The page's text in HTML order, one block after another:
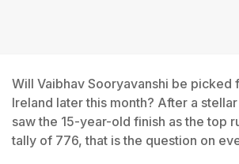
Will Vaibhav Sooryavanshi be picked
Ireland later this month? After a
saw the 15-year-old finish as the top
tally of 776, that is the question on